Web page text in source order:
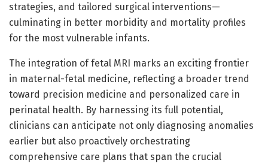
strategies, and tailored surgical interventions—
culminating in better morbidity and mortality profiles
for the most vulnerable infants.
The integration of fetal MRI marks an exciting frontier
in maternal-fetal medicine, reflecting a broader trend
toward precision medicine and personalized care in
perinatal health. By harnessing its full potential,
clinicians can anticipate not only diagnosing anomalies
earlier but also proactively orchestrating
comprehensive care plans that span the crucial